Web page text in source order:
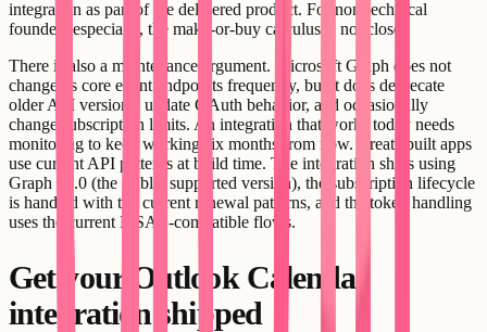
integration as part of the delivered product. For non-technical
founders especially, the make-or-buy calculus is not close.
There is also a maintenance argument. Microsoft Graph does not
change its core event endpoints frequently, but it does deprecate
older API versions, update OAuth behavior, and occasionally
change subscription limits. An integration that works today needs
monitoring to keep working six months from now. Creatr-built apps
use current API patterns at build time. The integration ships using
Graph v1.0 (the stable, supported version), the subscription lifecycle
is handled with the current renewal patterns, and the token handling
uses the current MSAL-compatible flows.
Get your Outlook Calendar
integration shipped